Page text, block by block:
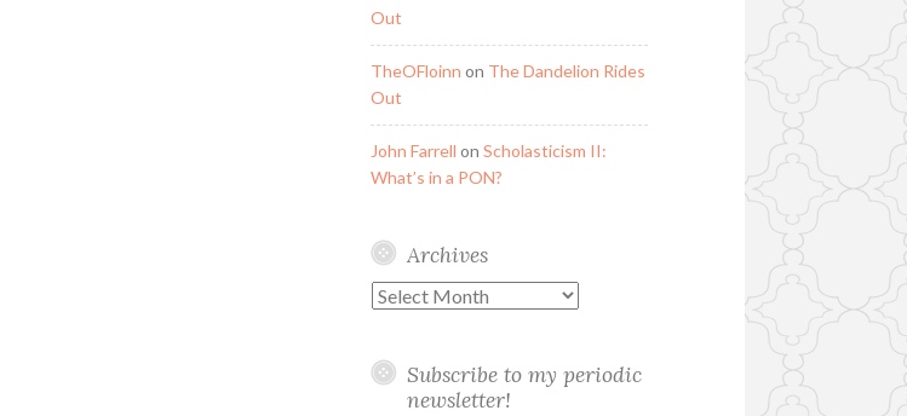
Out
TheOFloinn on The Dandelion Rides
Out
John Farrell on Scholasticism II:
What’s in a PON?
Archives
Archives
Subscribe to my periodic
newsletter!